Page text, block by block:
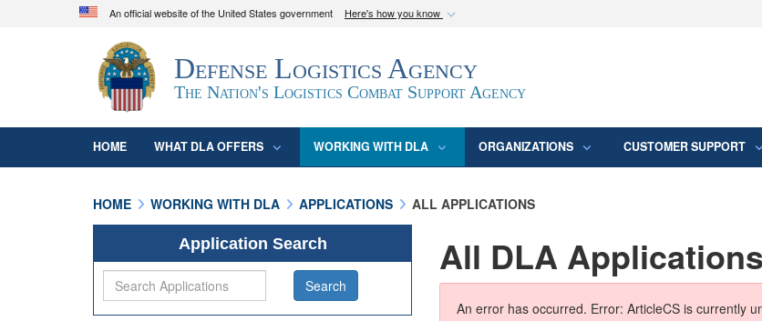
An official website of the United States government Here's how you know
Official websites use .mil
A.mil
website belongs to an official U.S. Department of Defense
organization in the United States.
Secure
Defense Logistics Agency
The Nation's Logistics Combat Support Agency
HOME WHAT DLA OFFERS WORKING WITH DLA ORGANIZATIONS CUSTOMER SUPPORT
HOME WORKING WITH DLA APPLICATIONS ALL APPLICATIONS
Application Search All DLA Applications
An error has occurred. Error: ArticleCS is currently